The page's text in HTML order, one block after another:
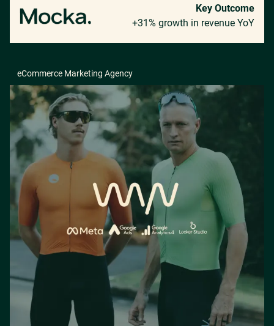
Key Outcome
+31% growth in revenue YoY
eCommerce Marketing Agency